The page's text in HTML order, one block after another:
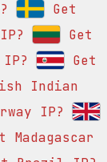
Get
Get
Get
Indian
IP?
Madagascar